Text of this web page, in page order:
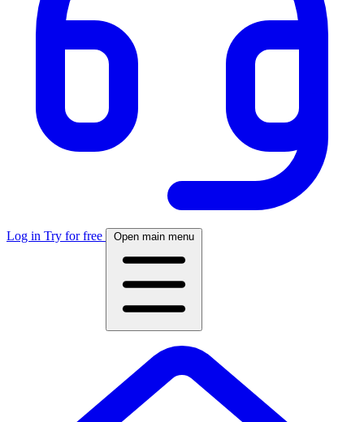
Log in Try for free Open main menu